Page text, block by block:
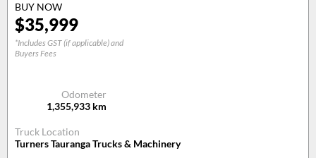
BUY NOW
$35,999
*Includes GST (if applicable) and
Buyers Fees
Odometer
1,355,933 km
Truck Location
Turners Tauranga Trucks & Machinery